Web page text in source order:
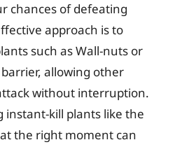
chances of defeating
approach is to
such as Wall-nuts or
allowing other
without interruption.
instant-kill plants like the
the right moment can